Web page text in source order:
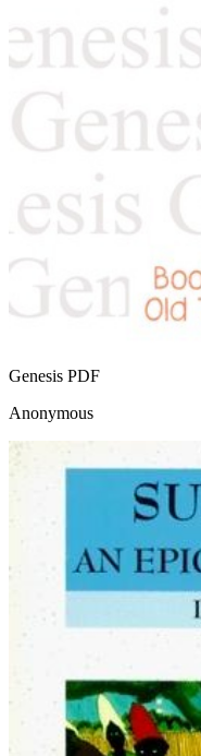
Genesis PDF
Anonymous